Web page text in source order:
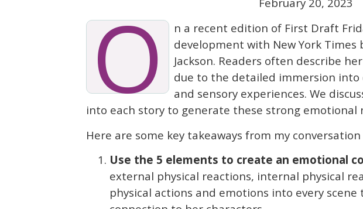
O
n a recent edition of First Draft
development with New York Times
Jackson. Readers often describe
due to the detailed immersion into
and sensory experiences. We
into each story to generate these strong emotional
Here are some key takeaways from my
Use the 5 elements to create an emotional
external physical reactions, internal physical
physical actions and emotions into every scene